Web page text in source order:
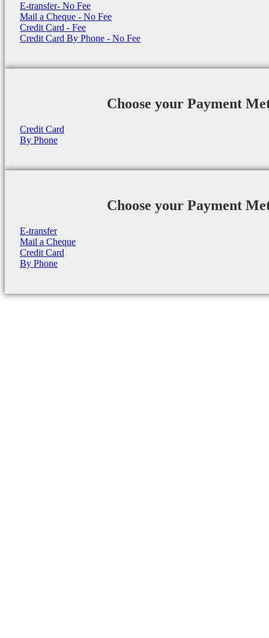
E-transfer- No Fee
Mail a Cheque - No Fee
Credit Card - Fee
Credit Card By Phone - No Fee
Choose your Payment
Credit Card
By Phone
Choose your Payment
E-transfer
Mail a Cheque
Credit Card
By Phone